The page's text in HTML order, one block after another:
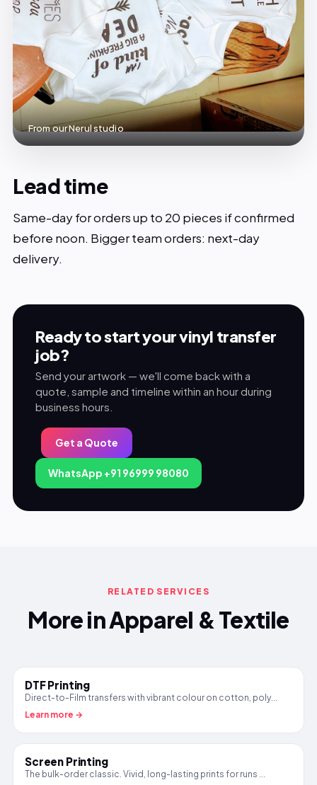
From our Nerul studio
Lead time
Same-day for orders up to 20 pieces if confirmed
before noon. Bigger team orders: next-day
delivery.
Ready to start your vinyl transfer
job?
Send your artwork — we'll come back with a
quote, sample and timeline within an hour during
business hours.
Get a Quote
WhatsApp +91 96999 98080
RELATED SERVICES
More in Apparel & Textile
DTF Printing
Direct-to-Film transfers with vibrant colour on cotton, poly...
Learn more →
Screen Printing
The bulk-order classic. Vivid, long-lasting prints for runs ...